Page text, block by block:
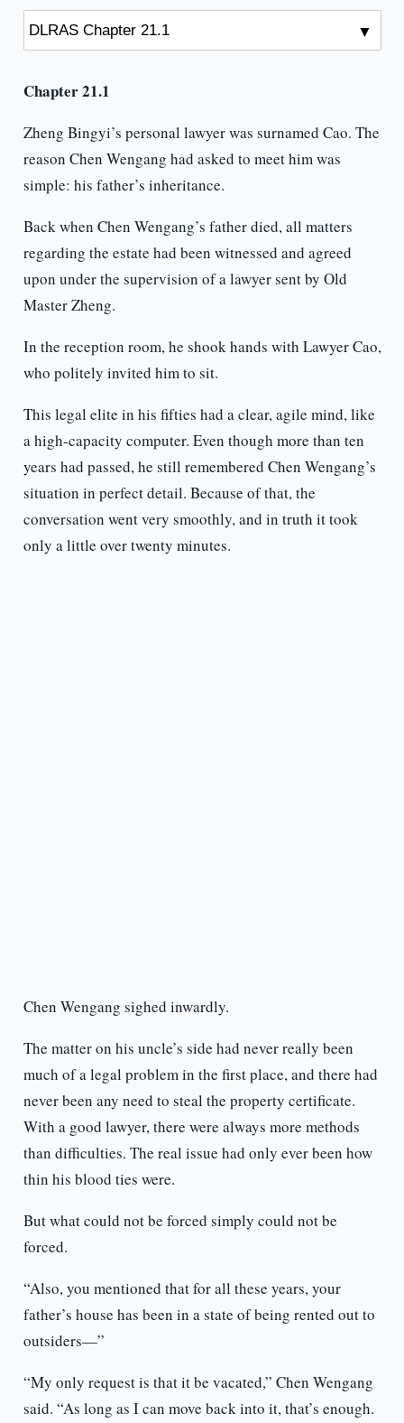
Chapter 21.1
Zheng Bingyi’s personal lawyer was surnamed Cao. The
reason Chen Wengang had asked to meet him was
simple: his father’s inheritance.
Back when Chen Wengang’s father died, all matters
regarding the estate had been witnessed and agreed
upon under the supervision of a lawyer sent by Old
Master Zheng.
In the reception room, he shook hands with Lawyer Cao,
who politely invited him to sit.
This legal elite in his fifties had a clear, agile mind, like
a high-capacity computer. Even though more than ten
years had passed, he still remembered Chen Wengang’s
situation in perfect detail. Because of that, the
conversation went very smoothly, and in truth it took
only a little over twenty minutes.
Chen Wengang sighed inwardly.
The matter on his uncle’s side had never really been
much of a legal problem in the first place, and there had
never been any need to steal the property certificate.
With a good lawyer, there were always more methods
than difficulties. The real issue had only ever been how
thin his blood ties were.
But what could not be forced simply could not be
forced.
“Also, you mentioned that for all these years, your
father’s house has been in a state of being rented out to
outsiders—”
“My only request is that it be vacated,” Chen Wengang
said. “As long as I can move back into it, that’s enough.